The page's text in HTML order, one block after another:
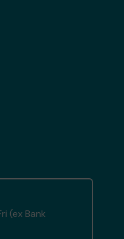
(ex Bank